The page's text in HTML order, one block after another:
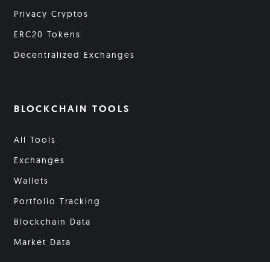
Privacy Cryptos
ERC20 Tokens
Decentralized Exchanges
BLOCKCHAIN TOOLS
All Tools
Exchanges
Wallets
Portfolio Tracking
Blockchain Data
Market Data